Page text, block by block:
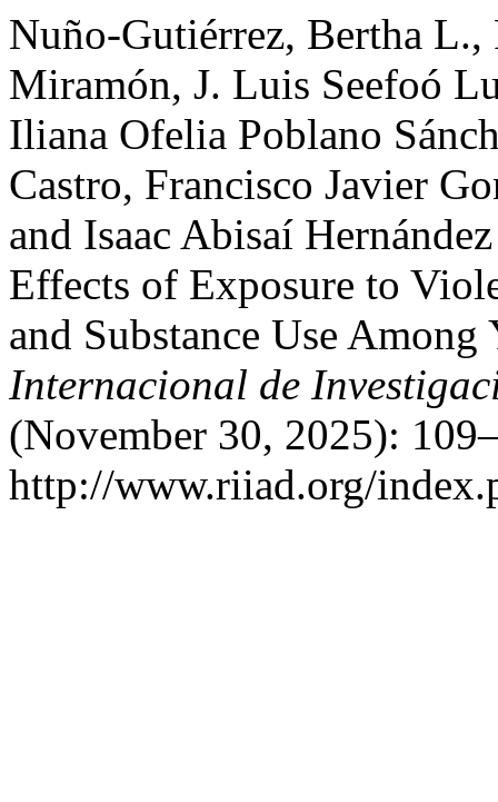
Nuño-Gutiérrez, Bertha L.,
Miramón, J. Luis Seefoó
Iliana Ofelia Poblano
Castro, Francisco Javier
and Isaac Abisaí
Effects of Exposure to
and Substance Use
Internacional de
(November 30, 2025):
http://www.riiad.org/